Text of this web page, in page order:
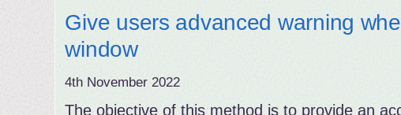
Give users advanced warning
window
4th November 2022
The objective of this method is to provide an